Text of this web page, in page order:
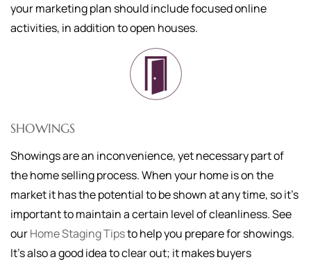
your marketing plan should include focused online
activities, in addition to open houses.
SHOWINGS
Showings are an inconvenience, yet necessary part of
the home selling process. When your home is on the
market it has the potential to be shown at any time, so it's
important to maintain a certain level of cleanliness. See
ourHome Staging Tipsto help you prepare for showings.
It's also a good idea to clear out; it makes buyers